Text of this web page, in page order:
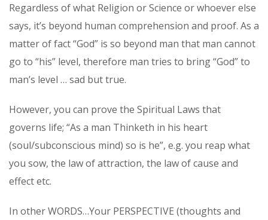
Regardless of what Religion or Science or whoever else
says, it’s beyond human comprehension and proof. As a
matter of fact “God” is so beyond man that man cannot
go to “his” level, therefore man tries to bring “God” to
man’s level … sad but true.
However, you can prove the Spiritual Laws that
governs life; “As a man Thinketh in his heart
(soul/subconscious mind) so is he”, e.g. you reap what
you sow, the law of attraction, the law of cause and
effect etc.
In other WORDS…Your PERSPECTIVE (thoughts and